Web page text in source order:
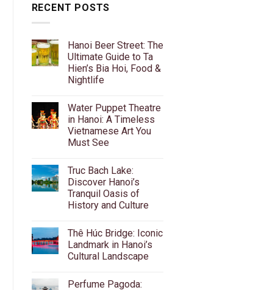
RECENT POSTS
Hanoi Beer Street: The
Ultimate Guide to Ta
Hien’s Bia Hoi, Food &
Nightlife
on
Hanoi
Beer
Street:
The
Ultimate
Ta
Hien’s
Bia
Hoi,
Food
&
Water Puppet Theatre
in Hanoi: A Timeless
Vietnamese Art You
Must See
on
Water
Puppet
Theatre
in
Hanoi:
Vietnamese
Art
You
Must
Truc Bach Lake:
Discover Hanoi’s
Tranquil Oasis of
History and Culture
on
Truc
Bach
Lake:
Tranquil
Oasis
Thê Húc Bridge: Iconic
Landmark in Hanoi’s
Cultural Landscape
on
Perfume Pagoda: